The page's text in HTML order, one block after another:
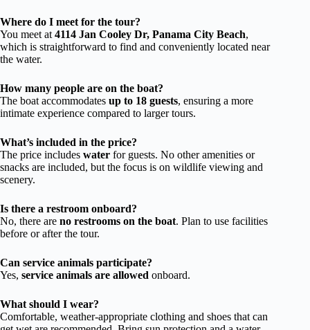
Where do I meet for the tour?
You meet at 4114 Jan Cooley Dr, Panama City Beach,
which is straightforward to find and conveniently located near
the water.
How many people are on the boat?
The boat accommodates up to 18 guests, ensuring a more
intimate experience compared to larger tours.
What’s included in the price?
The price includes water for guests. No other amenities or
snacks are included, but the focus is on wildlife viewing and
scenery.
Is there a restroom onboard?
No, there are no restrooms on the boat. Plan to use facilities
before or after the tour.
Can service animals participate?
Yes, service animals are allowed onboard.
What should I wear?
Comfortable, weather-appropriate clothing and shoes that can